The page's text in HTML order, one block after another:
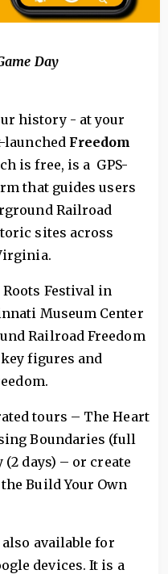
Day
history - at your
Freedom
is free, is a GPS-
that guides users
Railroad
sites across
Roots Festival in
Museum Center
Railroad Freedom
figures and
tours – The Heart
Boundaries (full
(2 days) – or create
Build Your Own
also available for
devices. It is a